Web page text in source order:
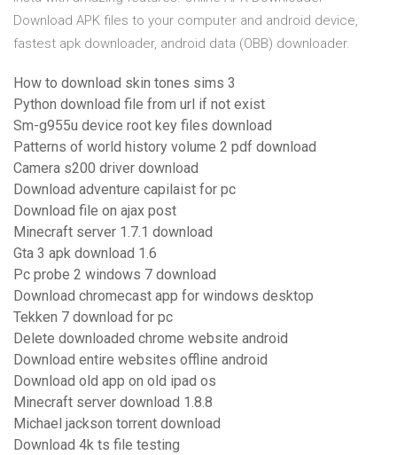
Download APK files to your computer and android device,
fastest apk downloader, android data (OBB) downloader.
How to download skin tones sims 3
Python download file from url if not exist
Sm-g955u device root key files download
Patterns of world history volume 2 pdf download
Camera s200 driver download
Download adventure capilaist for pc
Download file on ajax post
Minecraft server 1.7.1 download
Gta 3 apk download 1.6
Pc probe 2 windows 7 download
Download chromecast app for windows desktop
Tekken 7 download for pc
Delete downloaded chrome website android
Download entire websites offline android
Download old app on old ipad os
Minecraft server download 1.8.8
Michael jackson torrent download
Download 4k ts file testing